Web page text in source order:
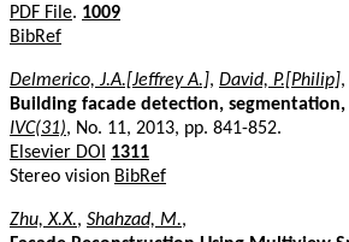
PDF File. 1009
BibRef
Delmerico, J.A.[Jeffrey A.], David, P.[Philip],
Building facade detection,
IVC(31), No. 11, 2013, pp. 841-852.
Elsevier DOI
1311
Stereo vision BibRef
Zhu, X.X., Shahzad, M.,